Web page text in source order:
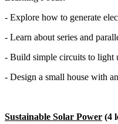
- Explore how to generate
- Learn about series and
- Build simple circuits to light
- Design a small house with
Sustainable Solar Power (4